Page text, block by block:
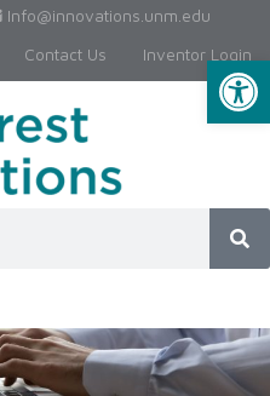
Info@innovations.unm.edu
Contact Us
Inventor Login